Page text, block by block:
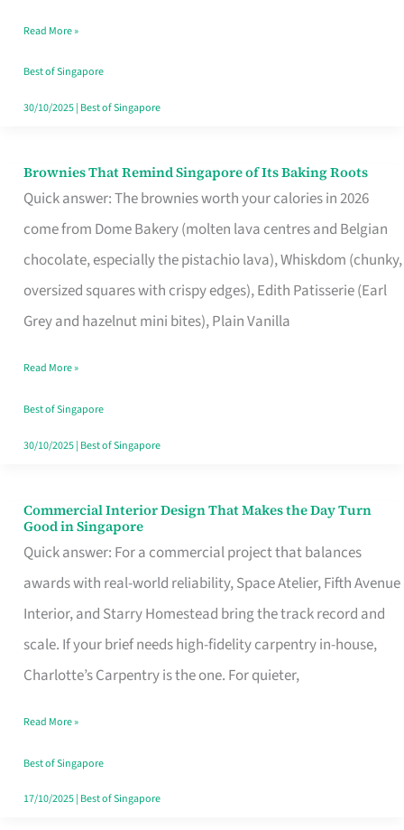
Moment
Read More »
Best of Singapore
30/10/2025| Best of Singapore
Brownies That Remind Singapore of Its Baking Roots
Quick answer: The brownies worth your calories in 2026
come from Dome Bakery (molten lava centres and Belgian
chocolate, especially the pistachio lava), Whiskdom (chunky,
oversized squares with crispy edges), Edith Patisserie (Earl
Grey and hazelnut mini bites), Plain Vanilla
Brownies
That
Baking
Read More »
Best of Singapore
30/10/2025| Best of Singapore
Commercial Interior Design That Makes the Day Turn
Good in Singapore
Quick answer: For a commercial project that balances
awards with real-world reliability, Space Atelier, Fifth Avenue
Interior, and Starry Homestead bring the track record and
scale. If your brief needs high-fidelity carpentry in-house,
Charlotte’s Carpentry is the one. For quieter,
Commercial
Interior
Design
That
Makes
the
Turn
Good
in
Read More »
Best of Singapore
17/10/2025| Best of Singapore